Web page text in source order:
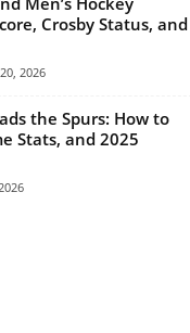
Crosby Status, and
2026
the Spurs: How to
Stats, and 2025